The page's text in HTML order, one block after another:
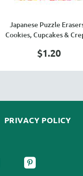
Japanese Puzzle
Cookies, Cupcakes &
$1.20
PRIVACY POLICY